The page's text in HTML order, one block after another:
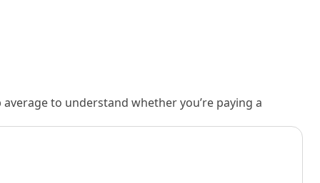
to understand whether you’re paying a